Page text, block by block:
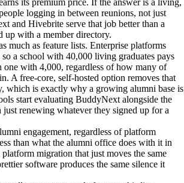
its premium price. If the answer is a living,
logging in between reunions, not just
and Hivebrite serve that job better than a
up with a member directory.
much as feature lists. Enterprise platforms
a school with 40,000 living graduates pays
one with 4,000, regardless of how many of
A free-core, self-hosted option removes that
which is exactly why a growing alumni base is
start evaluating BuddyNext alongside the
just renewing whatever they signed up for a
engagement, regardless of platform
than what the alumni office does with it in
migration that just moves the same
software produces the same silence it